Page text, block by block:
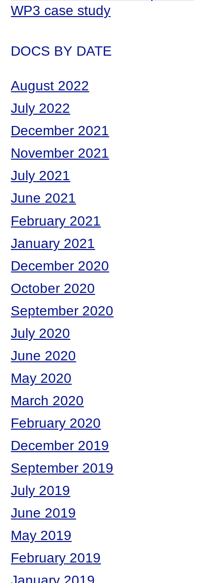
WP3 case study
DOCS BY DATE
August 2022
July 2022
December 2021
November 2021
July 2021
June 2021
February 2021
January 2021
December 2020
October 2020
September 2020
July 2020
June 2020
May 2020
March 2020
February 2020
December 2019
September 2019
July 2019
June 2019
May 2019
February 2019